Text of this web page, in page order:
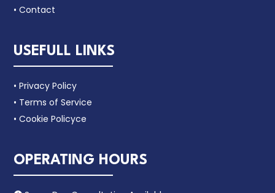
• Contact
USEFULL LINKS
• Privacy Policy
• Terms of Service
• Cookie Policyce
OPERATING HOURS